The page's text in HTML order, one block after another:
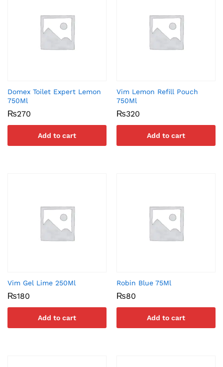
Domex Toilet Expert Lemon
750Ml
₨270
Add to cart
Vim Lemon Refill Pouch
750Ml
₨320
Add to cart
Vim Gel Lime 250Ml
₨180
Add to cart
Robin Blue 75Ml
₨80
Add to cart